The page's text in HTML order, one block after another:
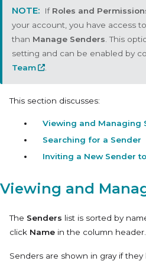
If Roles and
your account, you have access to
than Manage Senders . This
setting and can be enabled by
Team
This section discusses:
Viewing and Managing
Searching for a Sender
Inviting a New Sender
Viewing and
The Senders list is sorted by
click Name in the column header.
Senders are shown in gray if